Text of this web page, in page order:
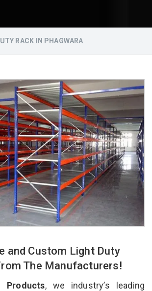
RACK IN PHAGWARA
and Custom Light Duty
The Manufacturers!
, we industry’s leading